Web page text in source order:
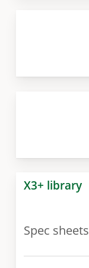
X3+ library
Spec sheets